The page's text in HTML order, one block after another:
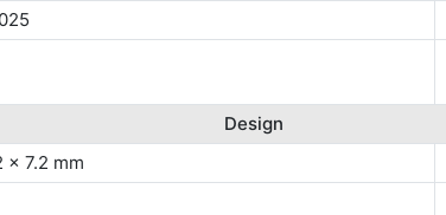
Design
x 7.2 mm